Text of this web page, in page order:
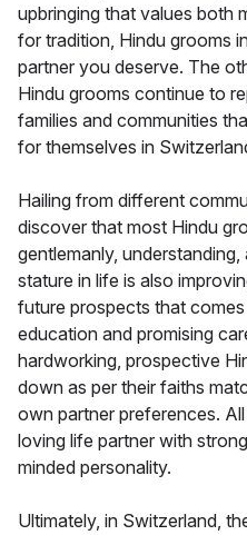
upbringing that values both
for tradition, Hindu grooms
partner you deserve. The
Hindu grooms continue to
families and communities
for themselves in
Hailing from different
discover that most Hindu
gentlemanly,
stature in life is also
future prospects that
education and promising
hardworking, prospective
down as per their faiths
own partner preferences.
loving life partner with
minded personality.
Ultimately, in Switzerland,